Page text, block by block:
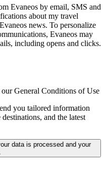
Evaneos by email, SMS and
about my travel
news. To personalize
Evaneos may
including opens and clicks.
our General Conditions of Use
you tailored information
and the latest
data is processed and your